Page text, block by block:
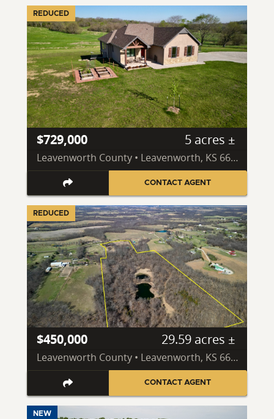
REDUCED
$729,000 5 acres ±
Leavenworth County • Leavenworth, KS 66048
CONTACT AGENT
REDUCED
$450,000 29.59 acres ±
Leavenworth County • Leavenworth, KS 66048
CONTACT AGENT
NEW